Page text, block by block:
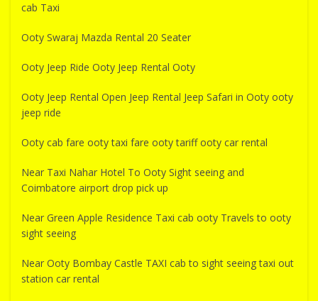
cab Taxi
Ooty Swaraj Mazda Rental 20 Seater
Ooty Jeep Ride Ooty Jeep Rental Ooty
Ooty Jeep Rental Open Jeep Rental Jeep Safari in Ooty ooty
jeep ride
Ooty cab fare ooty taxi fare ooty tariff ooty car rental
Near Taxi Nahar Hotel To Ooty Sight seeing and
Coimbatore airport drop pick up
Near Green Apple Residence Taxi cab ooty Travels to ooty
sight seeing
Near Ooty Bombay Castle TAXI cab to sight seeing taxi out
station car rental